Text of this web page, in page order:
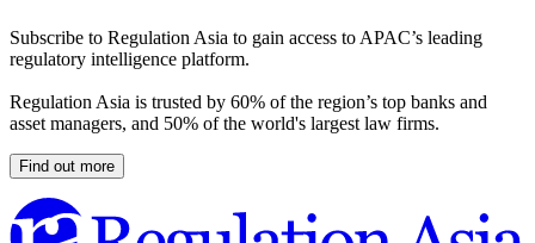
Subscribe to Regulation Asia to gain access to APAC’s leading
regulatory intelligence platform.
Regulation Asia is trusted by 60% of the region’s top banks and
asset managers, and 50% of the world's largest law firms.
Find out more